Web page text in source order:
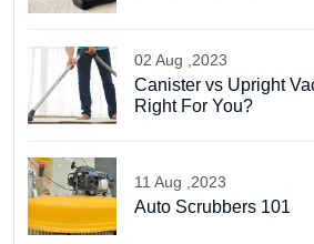
02 Aug ,2023
Canister vs Upright
Right For You?
11 Aug ,2023
Auto Scrubbers 101